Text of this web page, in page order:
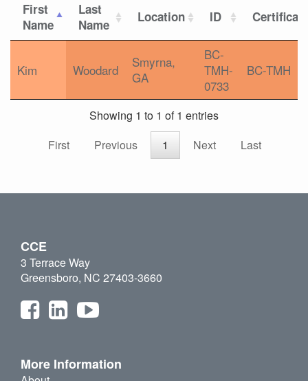
First
Name
Last
Name
Location ID
Kim Woodard
Smyrna,
GA
BC-
TMH-
0733
BC-TMH
Showing 1 to 1 of 1 entries
First
Previous 1 Next Last
CCE
3 Terrace Way
Greensboro, NC 27403-3660
More Information